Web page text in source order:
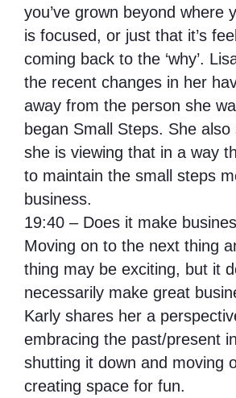
you’ve grown beyond where
is focused, or just that it’s
coming back to the ‘why’.
the recent changes in her
away from the person she
began Small Steps. She
she is viewing that in a way
to maintain the small steps
business.
19:40 – Does it make
Moving on to the next thing
thing may be exciting, but it
necessarily make great
Karly shares her a
embracing the past/present
shutting it down and moving
creating space for fun.